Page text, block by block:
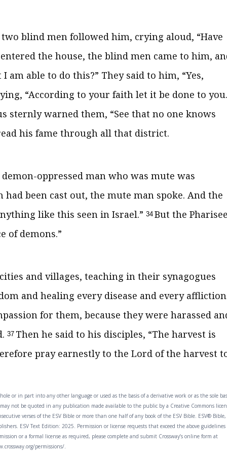
two blind men followed him, crying aloud, “Have
the house, the blind men came to him,
am able to do this?” They said to him, “Yes,
“According to your faith let it be done to
sternly warned them, “See that no one knows
his fame through all that district.
oppressed man who was mute was
had been cast out, the mute man spoke. And the
like this seen in Israel.” 34 But the
of demons.”
and villages, teaching in their synagogues
and healing every disease and every
for them, because they were harassed
37 Then he said to his disciples, “The harvest is
pray earnestly to the Lord of the harvest
or in part into any other language or used as the basis of a derivative work or as the sole
not be quoted in any publication made available to the public by a Creative Commons
verses of the ESV Bible or more than one half of any book of the ESV Bible. ESV® Bible,
ESV Text Edition: 2025. Permission or license requests that exceed the above guidelines
or a formal license as required, please complete and submit Crossway’s online form at
permissions/.